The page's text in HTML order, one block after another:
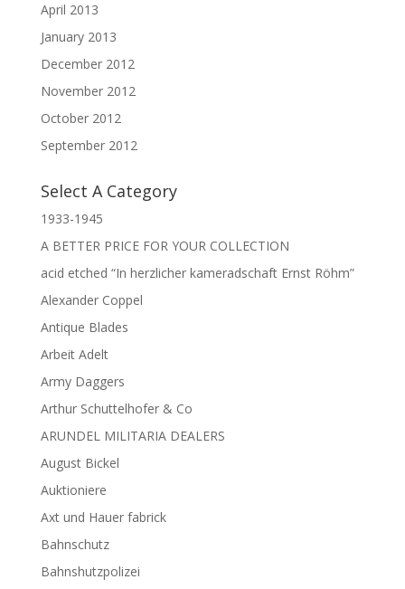
April 2013
January 2013
December 2012
November 2012
October 2012
September 2012
Select A Category
1933-1945
A BETTER PRICE FOR YOUR COLLECTION
acid etched “In herzlicher kameradschaft Ernst Röhm”
Alexander Coppel
Antique Blades
Arbeit Adelt
Army Daggers
Arthur Schuttelhofer & Co
ARUNDEL MILITARIA DEALERS
August Bickel
Auktioniere
Axt und Hauer fabrick
Bahnschutz
Bahnshutzpolizei